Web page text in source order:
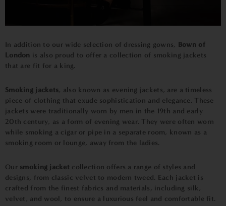
In addition to our wide selection of dressing gowns, Bown of
London is also proud to offer a collection of smoking jackets
that are fit for a king.
Smoking jackets, also known as evening jackets, are a timeless
piece of clothing that exude sophistication and elegance. These
jackets were traditionally worn by men in the 19th and early
20th century, as a form of evening wear. They were often worn
while smoking a cigar or pipe in a separate room, known as a
smoking room or lounge, away from the ladies.
Our smoking jacket collection offers a range of styles and
designs, from classic velvet to modern tweed. Each jacket is
crafted from the finest fabrics and materials, including silk,
velvet, and wool, to ensure a luxurious feel and comfortable fit.